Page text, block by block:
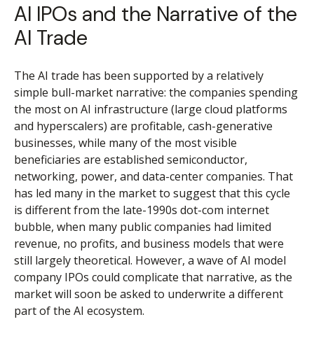
AI IPOs and the Narrative of the
AI Trade
The AI trade has been supported by a relatively
simple bull-market narrative: the companies spending
the most on AI infrastructure (large cloud platforms
and hyperscalers) are profitable, cash-generative
businesses, while many of the most visible
beneficiaries are established semiconductor,
networking, power, and data-center companies. That
has led many in the market to suggest that this cycle
is different from the late-1990s dot-com internet
bubble, when many public companies had limited
revenue, no profits, and business models that were
still largely theoretical. However, a wave of AI model
company IPOs could complicate that narrative, as the
market will soon be asked to underwrite a different
part of the AI ecosystem.